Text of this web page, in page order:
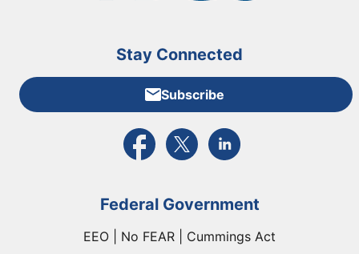
Stay Connected
Subscribe
External link to PBGC's Facebook page
External link to PBGC's X feed
External link to PBGC's
Federal Government
EEO | No FEAR | Cummings Act